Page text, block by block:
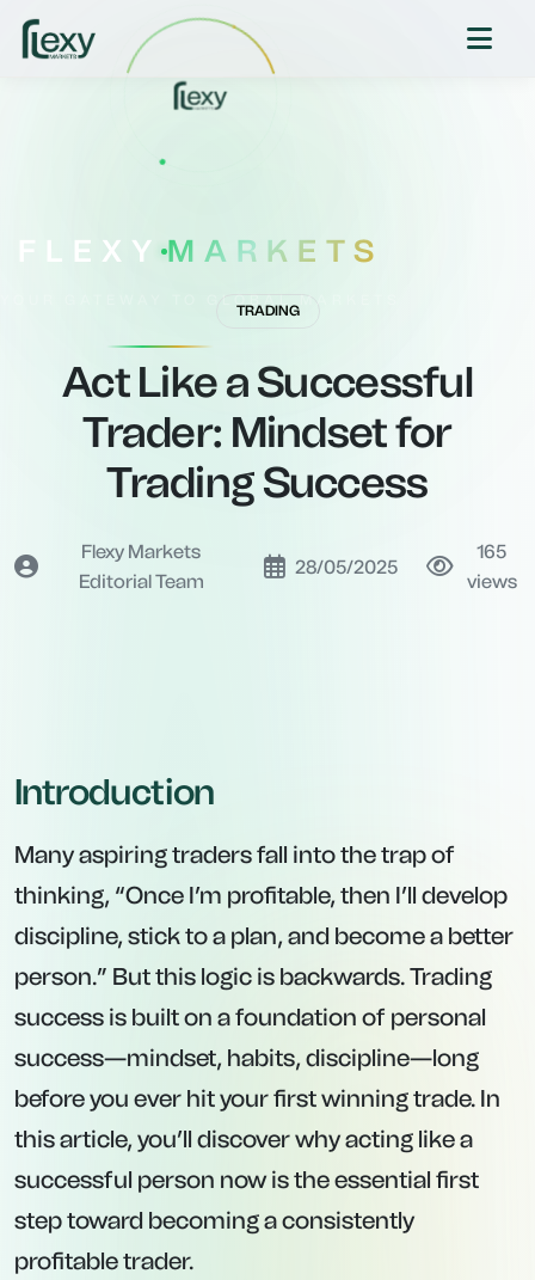
FLEXY MARKETS
YOUR GATEWAY TO GLOBAL MARKETS
TRADING
Act Like a Successful
Trader: Mindset for
Trading Success
Flexy Markets
Editorial Team
28/05/2025
165
views
Introduction
Many aspiring traders fall into the trap of
thinking, “Once I’m profitable, then I’ll develop
discipline, stick to a plan, and become a better
person.” But this logic is backwards. Trading
success is built on a foundation of personal
success—mindset, habits, discipline—long
before you ever hit your first winning trade. In
this article, you’ll discover why acting like a
successful person now is the essential first
step toward becoming a consistently
profitable trader.